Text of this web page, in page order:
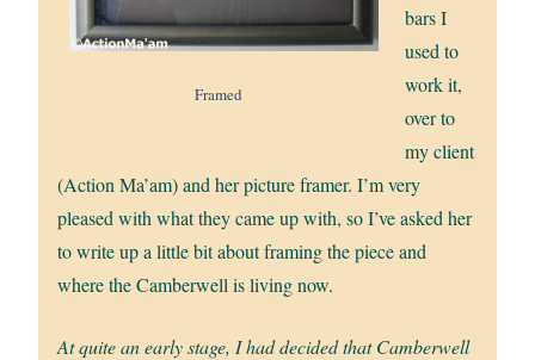
Framed
bars I
used to
work it,
over to
my client
(Action Ma’am) and her picture framer. I’m very
pleased with what they came up with, so I’ve asked her
to write up a little bit about framing the piece and
where the Camberwell is living now.
At quite an early stage, I had decided that Camberwell